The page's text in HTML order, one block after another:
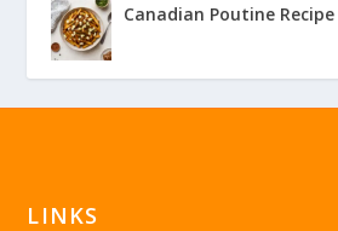
Canadian Poutine Recipe
LINKS